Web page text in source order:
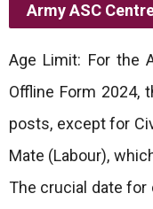
Army ASC
Age Limit: For the
Offline Form 2024,
posts, except for
Mate (Labour),
The crucial date